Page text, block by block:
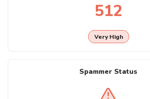
512
Very High
Spammer Status